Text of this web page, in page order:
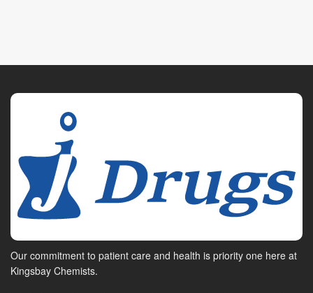
Our commitment to patient care and health is priority one here at
Kingsbay Chemists.